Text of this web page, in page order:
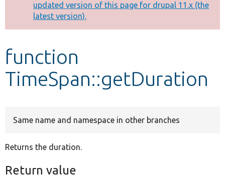
Other projects
Develop for Drupal
message
updated version of this page for drupal 11.x (the
latest version).
function
TimeSpan::getDuration
Same name and namespace in other branches
Returns the duration.
Return value